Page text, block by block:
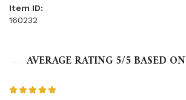
Item ID:
160232
AVERAGE RATING 5/5 BASED ON